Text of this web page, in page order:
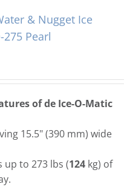
& Nugget Ice
275 Pearl
of de Ice-O-Matic
15.5" (390 mm) wide
up to 273 lbs (124 kg) of